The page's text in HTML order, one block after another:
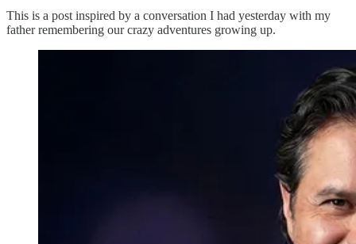
This is a post inspired by a conversation I had yesterday with my
father remembering our crazy adventures growing up.